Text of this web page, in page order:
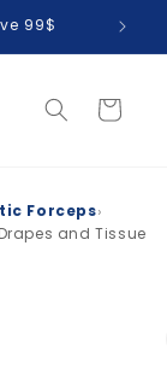
99$
Cart
Forceps›
and Tissue